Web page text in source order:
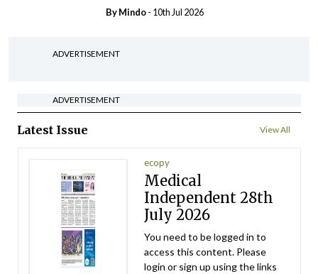
ByMindo- 10th Jul 2026
ADVERTISEMENT
ADVERTISEMENT
Latest Issue View All
ecopy
Medical
Independent 28th
July 2026
You need to be logged in to
access this content. Please
login or sign up using the links